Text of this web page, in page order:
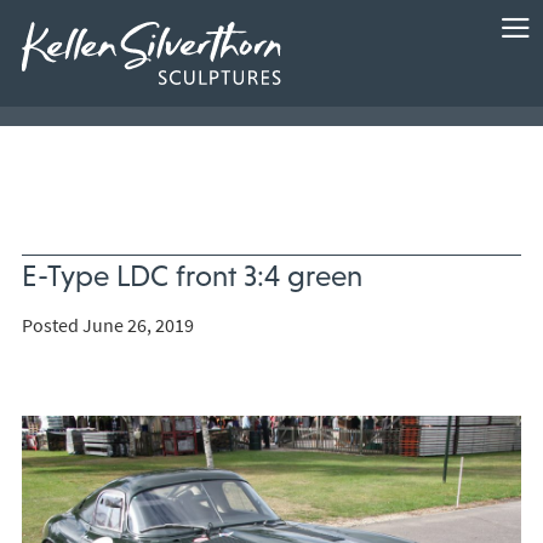
E-Type LDC front 3:4 green
Posted June 26, 2019